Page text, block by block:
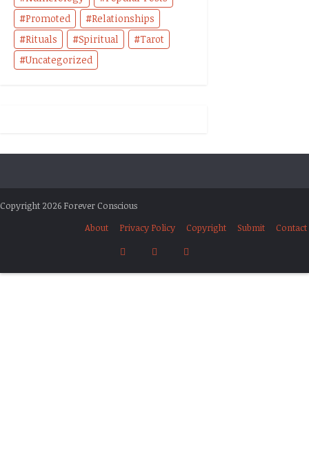
Promoted
Relationships
Rituals
Spiritual
Tarot
Uncategorized
Copyright 2026 Forever Conscious
About
Privacy Policy Copyright Submit Contact